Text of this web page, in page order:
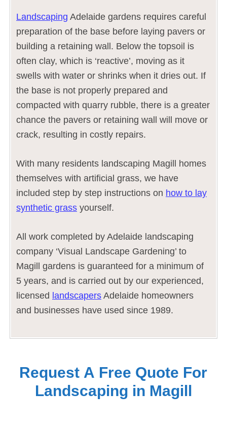
Landscaping Adelaide gardens requires careful
preparation of the base before laying pavers or
building a retaining wall. Below the topsoil is
often clay, which is ‘reactive’, moving as it
swells with water or shrinks when it dries out. If
the base is not properly prepared and
compacted with quarry rubble, there is a greater
chance the pavers or retaining wall will move or
crack, resulting in costly repairs.
With many residents landscaping Magill homes
themselves with artificial grass, we have
included step by step instructions on how to lay
synthetic grass yourself.
All work completed by Adelaide landscaping
company ‘Visual Landscape Gardening’ to
Magill gardens is guaranteed for a minimum of
5 years, and is carried out by our experienced,
licensed landscapers Adelaide homeowners
and businesses have used since 1989.
Request A Free Quote For
Landscaping in Magill